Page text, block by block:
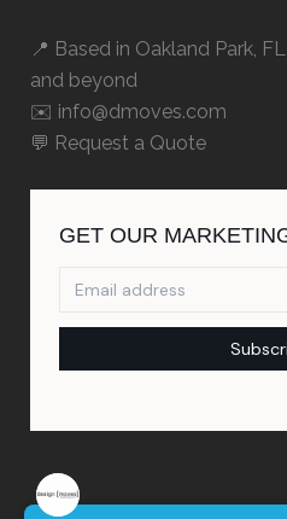
📍 Based in Oakland Park, FL
and beyond
✉️ info@dmoves.com
💬 Request a Quote